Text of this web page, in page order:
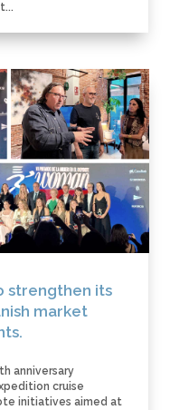
strengthen its
market
anniversary
cruise
initiatives aimed at